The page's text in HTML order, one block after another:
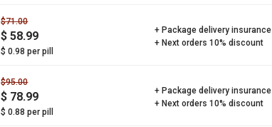
$71.00
$ 58.99
$ 0.98 per pill
+ Package delivery insurance
+ Next orders 10% discount
$95.00
$ 78.99
$ 0.88 per pill
+ Package delivery insurance
+ Next orders 10% discount